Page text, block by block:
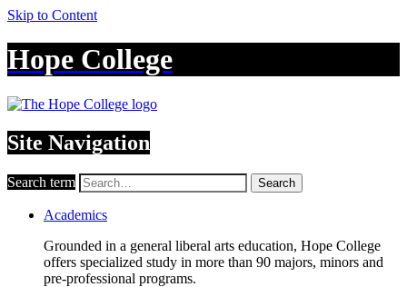
Skip to Content
Hope College
Site Navigation
Search term Search
Academics
Grounded in a general liberal arts education, Hope College
offers specialized study in more than 90 majors, minors and
pre-professional programs.